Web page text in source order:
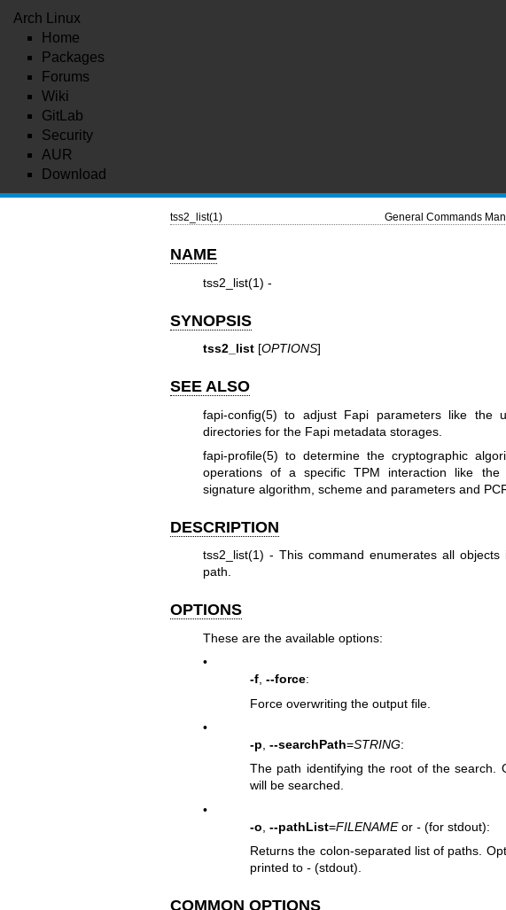
Arch Linux
Home
Packages
Forums
Wiki
GitLab
Security
AUR
Download
tss2_list(1) General Commands
NAME
tss2_list(1) -
SYNOPSIS
tss2_list[OPTIONS]
SEE ALSO
fapi-config(5) to adjust Fapi parameters like the
directories for the Fapi metadata storages.
fapi-profile(5) to determine the cryptographic
operations of a specific TPM interaction like
signature algorithm, scheme and parameters and
DESCRIPTION
tss2_list(1) - This command enumerates all
path.
OPTIONS
These are the available options:
•
-f,--force:
Force overwriting the output file.
•
-p ,--searchPath=STRING:
The path identifying the root of the search.
will be searched.
•
-o ,--pathList=FILENAMEor- (for stdout):
Returns the colon-separated list of paths.
printed to- (stdout).
COMMON OPTIONS